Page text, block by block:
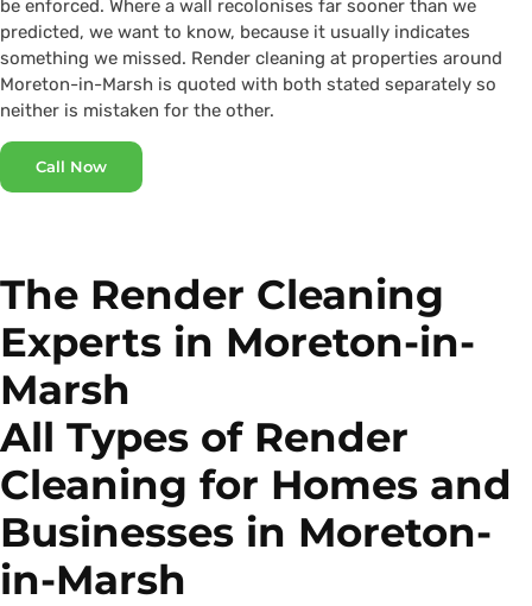
be enforced. Where a wall recolonises far sooner than we
predicted, we want to know, because it usually indicates
something we missed. Render cleaning at properties around
Moreton-in-Marsh is quoted with both stated separately so
neither is mistaken for the other.
Call Now
The Render Cleaning
Experts in Moreton-in-
Marsh
All Types of Render
Cleaning for Homes and
Businesses in Moreton-
in-Marsh